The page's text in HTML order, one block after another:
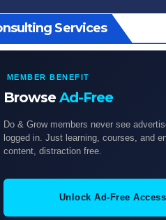
Services
MEMBER BENEFIT
BrowseAd-Free
Do & Grow members never see
logged in. Just learning, courses, and
content, distraction free.
Unlock Ad-Free Access